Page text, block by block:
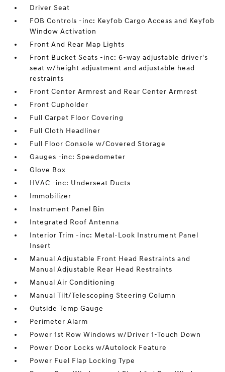
Driver Seat
FOB Controls -inc: Keyfob Cargo Access and Keyfob
Window Activation
Front And Rear Map Lights
Front Bucket Seats -inc: 6-way adjustable driver's
seat w/height adjustment and adjustable head
restraints
Front Center Armrest and Rear Center Armrest
Front Cupholder
Full Carpet Floor Covering
Full Cloth Headliner
Full Floor Console w/Covered Storage
Gauges -inc: Speedometer
Glove Box
HVAC -inc: Underseat Ducts
Immobilizer
Instrument Panel Bin
Integrated Roof Antenna
Interior Trim -inc: Metal-Look Instrument Panel
Insert
Manual Adjustable Front Head Restraints and
Manual Adjustable Rear Head Restraints
Manual Air Conditioning
Manual Tilt/Telescoping Steering Column
Outside Temp Gauge
Perimeter Alarm
Power 1st Row Windows w/Driver 1-Touch Down
Power Door Locks w/Autolock Feature
Power Fuel Flap Locking Type